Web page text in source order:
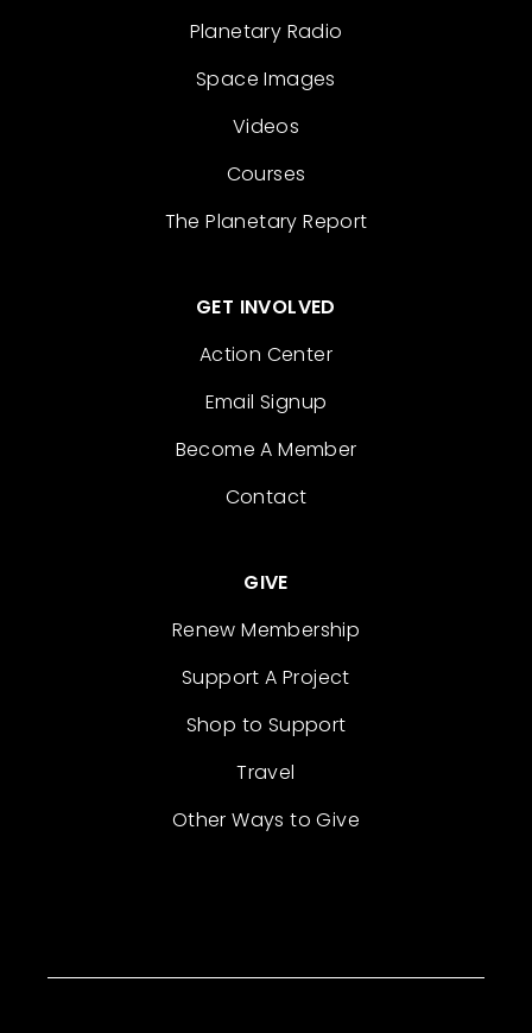
Planetary Radio
Space Images
Videos
Courses
The Planetary Report
GET INVOLVED
Action Center
Email Signup
Become A Member
Contact
GIVE
Renew Membership
Support A Project
Shop to Support
Travel
Other Ways to Give